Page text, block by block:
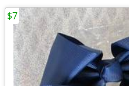
$7